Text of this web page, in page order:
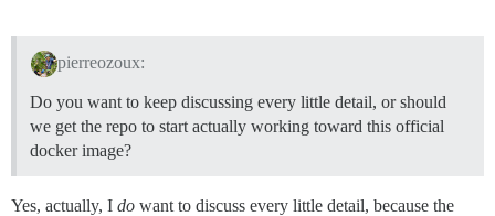
pierreozoux:
Do you want to keep discussing every little detail, or should
we get the repo to start actually working toward this official
docker image?
Yes, actually, I do want to discuss every little detail, because the